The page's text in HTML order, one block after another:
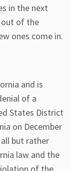
in the next
out of the
ones come in.
and is
of a
States District
on December
all but rather
law and the
of the